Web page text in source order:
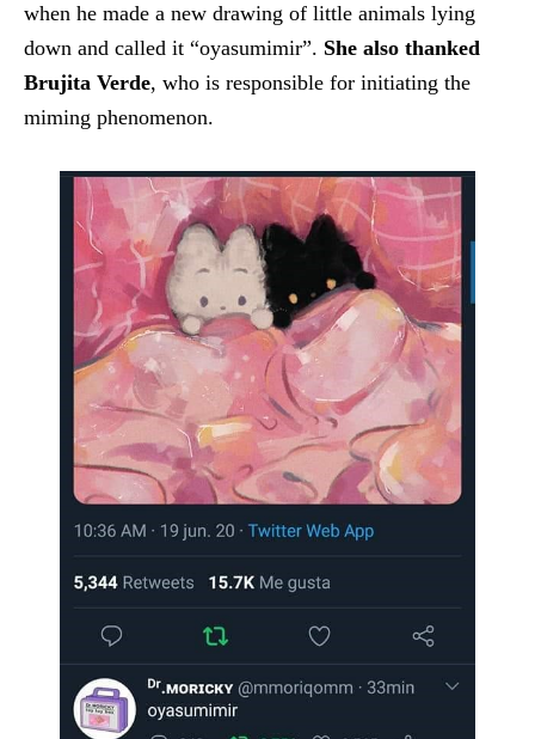
when he made a new drawing of little animals lying
down and called it “oyasumimir”. She also thanked
Brujita Verde, who is responsible for initiating the
miming phenomenon.